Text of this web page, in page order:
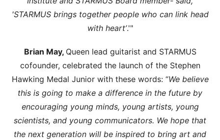
'STARMUS brings together people who can link head
with heart’.'"
Brian May, Queen lead guitarist and STARMUS
cofounder, celebrated the launch of the Stephen
Hawking Medal Junior with these words: “We believe
this is going to make a difference in the future by
encouraging young minds, young artists, young
scientists, and young communicators. We hope that
the next generation will be inspired to bring art and